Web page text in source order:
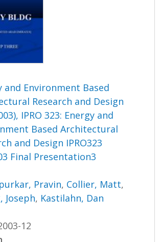
and Environment Based
Research and Design
IPRO 323: Energy and
Based Architectural
and Design IPRO323
Final Presentation3
Pravin, Collier, Matt,
Joseph, Kastilahn, Dan
12